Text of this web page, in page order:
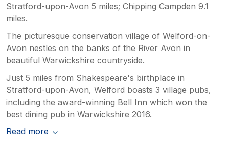
Stratford-upon-Avon 5 miles; Chipping Campden 9.1
miles.
The picturesque conservation village of Welford-on-
Avon nestles on the banks of the River Avon in
beautiful Warwickshire countryside.
Just 5 miles from Shakespeare's birthplace in
Stratford-upon-Avon, Welford boasts 3 village pubs,
including the award-winning Bell Inn which won the
best dining pub in Warwickshire 2016.
Read more